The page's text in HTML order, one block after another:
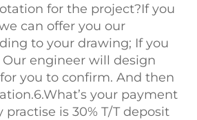
for the project?If you
can offer you our
to your drawing; If you
Our engineer will design
you to confirm. And then
your payment
practise is 30% T/T deposit